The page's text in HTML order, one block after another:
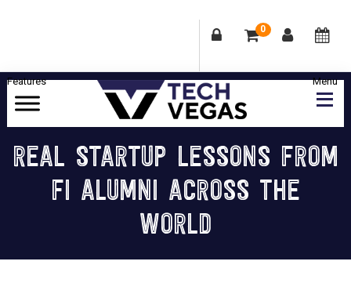
0
Skip
Skip
Skip
Skip
Celebrating
Las
Vegas
Technology
Innovation
REAL STARTUP LESSONS FROM
FI ALUMNI ACROSS THE
WORLD